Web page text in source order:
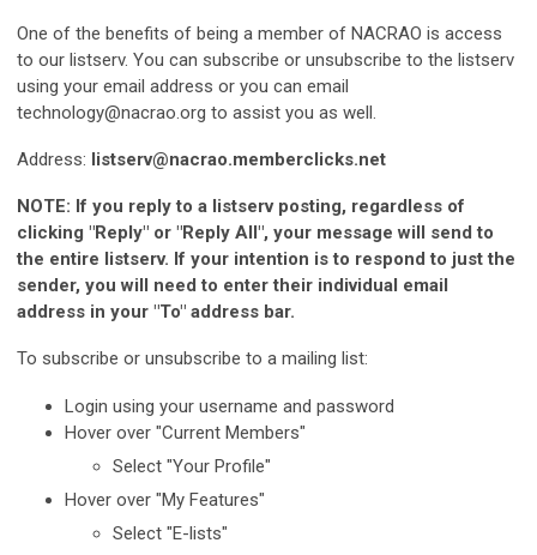
One of the benefits of being a member of NACRAO is access
to our listserv. You can subscribe or unsubscribe to the listserv
using your email address or you can email
technology@nacrao.org to assist you as well.
Address: listserv@nacrao.memberclicks.net
NOTE: If you reply to a listserv posting, regardless of
clicking "Reply" or "Reply All", your message will send to
the entire listserv. If your intention is to respond to just the
sender, you will need to enter their individual email
address in your "To" address bar.
To subscribe or unsubscribe to a mailing list:
Login using your username and password
Hover over "Current Members"
Select "Your Profile"
Hover over "My Features"
Select "E-lists"